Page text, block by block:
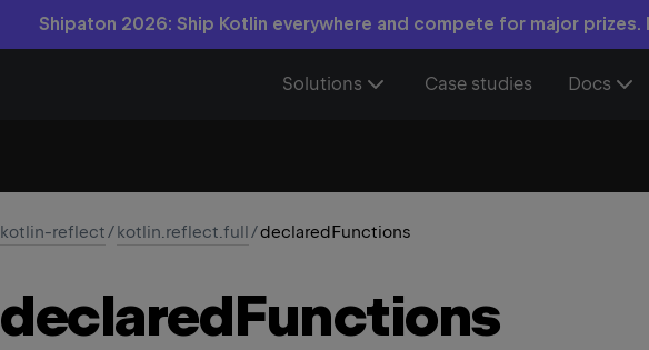
Shipaton 2026: Ship Kotlin everywhere and compete for major prizes.
Solutions Case studies Docs
kotlin-reflect/kotlin.reflect.full/declaredFunctions
declaredFunctions